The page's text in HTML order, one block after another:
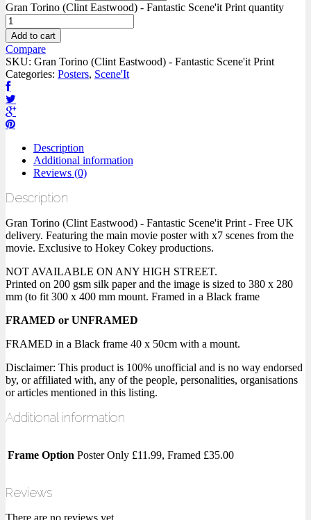
Gran Torino (Clint Eastwood) - Fantastic Scene'it Print quantity
Add to cart
Compare
SKU: Gran Torino (Clint Eastwood) - Fantastic Scene'it Print
Categories: Posters, Scene'It
Description
Additional information
Reviews (0)
Description
Gran Torino (Clint Eastwood) - Fantastic Scene'it Print - Free UK
delivery. Featuring the main movie poster with x7 scenes from the
movie. Exclusive to Hokey Cokey productions.
NOT AVAILABLE ON ANY HIGH STREET.
Printed on 200 gsm silk paper and the image is sized to 380 x 280
mm (to fit 300 x 400 mm mount. Framed in a Black frame
FRAMED or UNFRAMED
FRAMED in a Black frame 40 x 50cm with a mount.
Disclaimer: This product is 100% unofficial and is no way endorsed
by, or affiliated with, any of the people, personalities, organisations
or articles mentioned in this listing.
Additional information
Frame Option Poster Only £11.99, Framed £35.00
Reviews